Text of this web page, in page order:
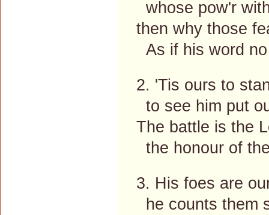
whose pow'r
then why those
As if his word
2. 'Tis ours to
to see him put
The battle is the
the honour of
3. His foes are
he counts them